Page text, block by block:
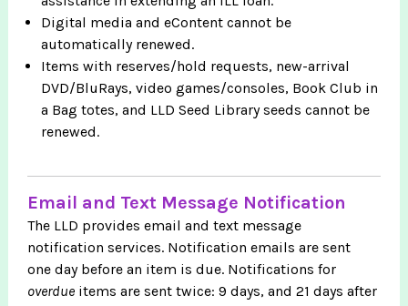
Digital media and eContent cannot be
automatically renewed.
Items with reserves/hold requests, new-arrival
DVD/BluRays, video games/consoles, Book Club in
a Bag totes, and LLD Seed Library seeds cannot be
renewed.
Email and Text Message Notification
The LLD provides email and text message
notification services. Notification emails are sent
one day before an item is due. Notifications for
overdue items are sent twice: 9 days, and 21 days after